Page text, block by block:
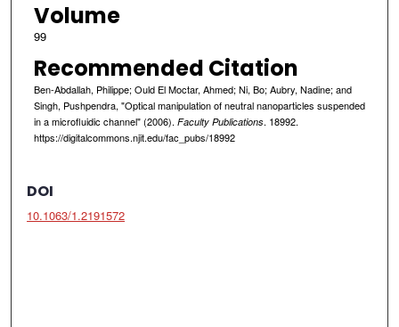
Volume
99
Recommended Citation
Ben-Abdallah, Philippe; Ould El Moctar, Ahmed; Ni, Bo; Aubry, Nadine; and
Singh, Pushpendra, "Optical manipulation of neutral nanoparticles suspended
in a microfluidic channel" (2006). Faculty Publications. 18992.
https://digitalcommons.njit.edu/fac_pubs/18992
DOI
10.1063/1.2191572